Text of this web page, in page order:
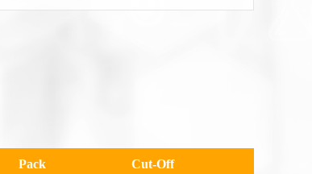
Pack Cut-Off